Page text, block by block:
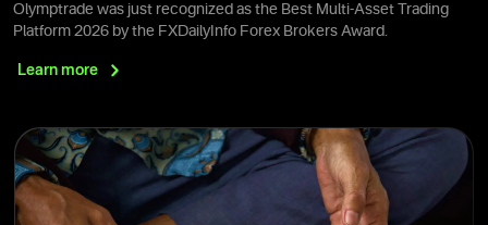
Olymptrade was just recognized as the Best Multi-Asset Trading
Platform 2026 by the FXDailyInfo Forex Brokers Award.
Learn more